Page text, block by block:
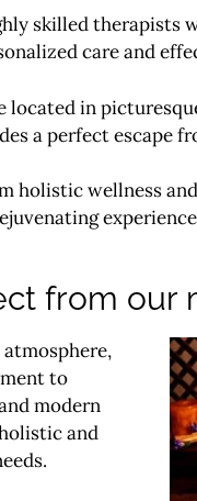
skilled therapists
care and
located in
a perfect escape
holistic wellness
from our
to
modern
and